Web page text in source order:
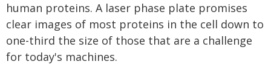
human proteins. A laser phase plate promises
clear images of most proteins in the cell down to
one-third the size of those that are a challenge
for today's machines.